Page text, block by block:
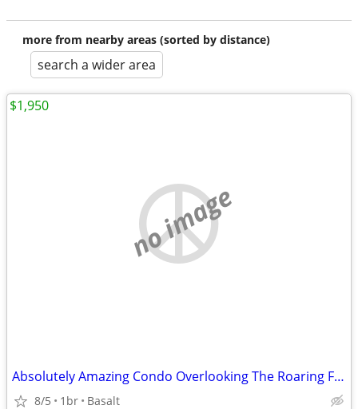
more from nearby areas (sorted by distance)
search a wider area
no image
Absolutely Amazing Condo Overlooking The Roaring Fork
8/5 1br Basalt
$1,950